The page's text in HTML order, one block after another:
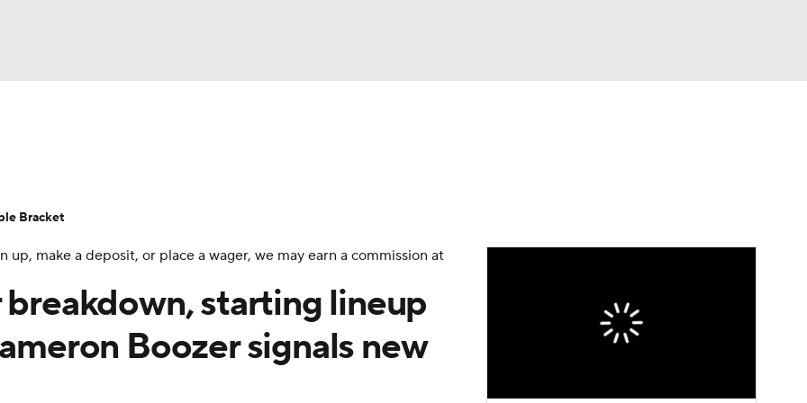
MLV
Standings
Draft Prospect Rankings 2026 Top Recruits
Shop
make a deposit, or place a wager, we may earn a commission at
starting lineup
Boozer signals new
Bracket